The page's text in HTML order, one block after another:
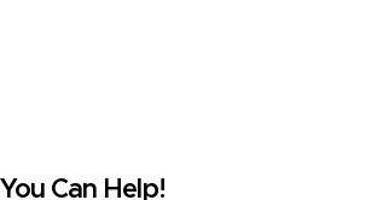
You Can Help!